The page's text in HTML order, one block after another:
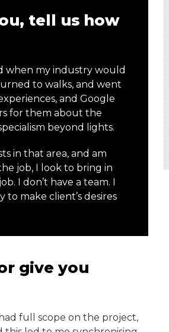
tell us how
when my industry would
to walks, and went
and Google
for them about the
beyond lights.
in that area, and am
job, I look to bring in
I don’t have a team. I
make client’s desires
give you
full scope on the project,